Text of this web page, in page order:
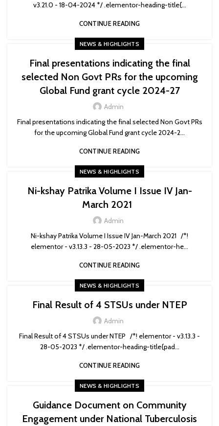
v3.21.0 - 18-04-2024 */ .elementor-heading-title{...
CONTINUE READING
NEWS & HIGHLIGHTS
Final presentations indicating the final
selected Non Govt PRs for the upcoming
Global Fund grant cycle 2024-27
Admin
Final presentations indicating the final selected Non Govt PRs
for the upcoming Global Fund grant cycle 2024-2...
CONTINUE READING
NEWS & HIGHLIGHTS
Ni-kshay Patrika Volume I Issue IV Jan-
March 2021
Admin
Ni-kshay Patrika Volume I Issue IV Jan-March 2021 /*!
elementor - v3.13.3 - 28-05-2023 */ .elementor-he...
CONTINUE READING
NEWS & HIGHLIGHTS
Final Result of 4 STSUs under NTEP
Admin
Final Result of 4 STSUs under NTEP /*! elementor - v3.13.3 -
28-05-2023 */ .elementor-heading-title{pad...
CONTINUE READING
NEWS & HIGHLIGHTS
Guidance Document on Community
Engagement under National Tuberculosis